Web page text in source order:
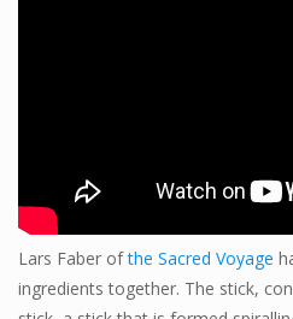
Lars Faber ofthe Sacred Voyage
ingredients together. The stick,